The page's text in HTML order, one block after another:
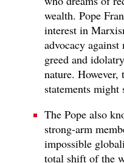
wealth. Pope
interest in
advocacy
greed and
nature.
statements might
The Pope also
strong-arm
impossible
total shift of the